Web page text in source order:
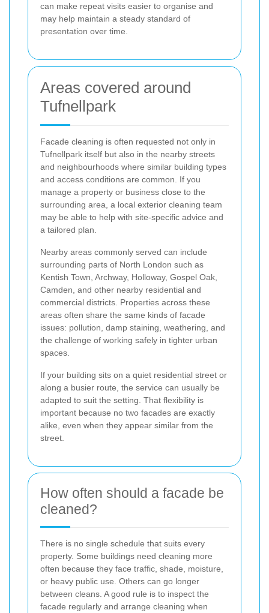
can make repeat visits easier to organise and
may help maintain a steady standard of
presentation over time.
Areas covered around
Tufnellpark
Facade cleaning is often requested not only in
Tufnellpark itself but also in the nearby streets
and neighbourhoods where similar building types
and access conditions are common. If you
manage a property or business close to the
surrounding area, a local exterior cleaning team
may be able to help with site-specific advice and
a tailored plan.
Nearby areas commonly served can include
surrounding parts of North London such as
Kentish Town, Archway, Holloway, Gospel Oak,
Camden, and other nearby residential and
commercial districts. Properties across these
areas often share the same kinds of facade
issues: pollution, damp staining, weathering, and
the challenge of working safely in tighter urban
spaces.
If your building sits on a quiet residential street or
along a busier route, the service can usually be
adapted to suit the setting. That flexibility is
important because no two facades are exactly
alike, even when they appear similar from the
street.
How often should a facade be
cleaned?
There is no single schedule that suits every
property. Some buildings need cleaning more
often because they face traffic, shade, moisture,
or heavy public use. Others can go longer
between cleans. A good rule is to inspect the
facade regularly and arrange cleaning when